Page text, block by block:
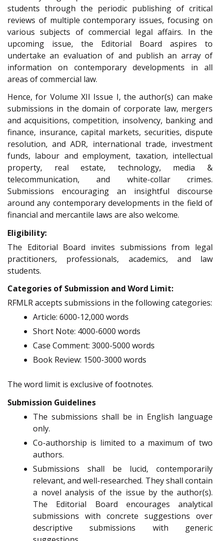
students through the periodic publishing of critical
reviews of multiple contemporary issues, focusing on
various subjects of commercial legal affairs. In the
upcoming issue, the Editorial Board aspires to
undertake an evaluation of and publish an array of
information on contemporary developments in all
areas of commercial law.
Hence, for Volume XII Issue I, the author(s) can make
submissions in the domain of corporate law, mergers
and acquisitions, competition, insolvency, banking and
finance, insurance, capital markets, securities, dispute
resolution, and ADR, international trade, investment
funds, labour and employment, taxation, intellectual
property, real estate, technology, media &
telecommunication, and white-collar crimes.
Submissions encouraging an insightful discourse
around any contemporary developments in the field of
financial and mercantile laws are also welcome.
Eligibility:
The Editorial Board invites submissions from legal
practitioners, professionals, academics, and law
students.
Categories of Submission and Word Limit:
RFMLR accepts submissions in the following categories:
Article: 6000-12,000 words
Short Note: 4000-6000 words
Case Comment: 3000-5000 words
Book Review: 1500-3000 words
The word limit is exclusive of footnotes.
Submission Guidelines
The submissions shall be in English language
only.
Co-authorship is limited to a maximum of two
authors.
Submissions shall be lucid, contemporarily
relevant, and well-researched. They shall contain
a novel analysis of the issue by the author(s).
The Editorial Board encourages analytical
submissions with concrete suggestions over
descriptive submissions with generic